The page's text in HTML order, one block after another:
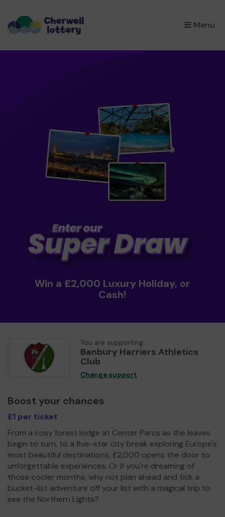
Menu
×
Win a £2,000 Luxury Holiday, or
Cash!
You are supporting
Banbury Harriers Athletics
Club
Change support
Boost your chances
£1 per ticket
From a cosy forest lodge at Center Parcs as the leaves
begin to turn, to a five-star city break exploring Europe's
most beautiful destinations, £2,000 opens the door to
unforgettable experiences. Or if you're dreaming of
those cooler months, why not plan ahead and tick a
bucket-list adventure off your list with a magical trip to
see the Northern Lights?